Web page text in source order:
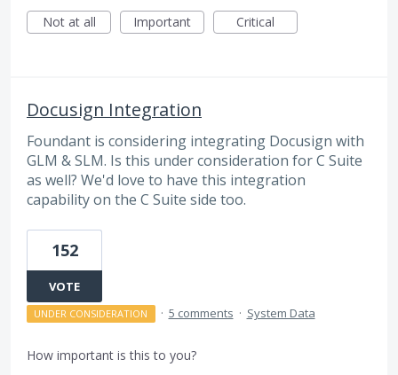
Not at all
Important Critical
Docusign Integration
Foundant is considering integrating Docusign with
GLM & SLM. Is this under consideration for C Suite
as well? We'd love to have this integration
capability on the C Suite side too.
152
VOTE
UNDER CONSIDERATION · 5 comments · System Data
How important is this to you?